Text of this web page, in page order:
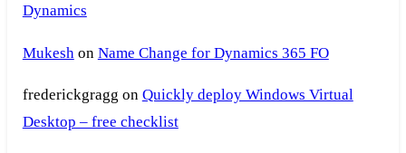
Dynamics
Mukesh on Name Change for Dynamics 365 FO
frederickgragg on Quickly deploy Windows Virtual
Desktop – free checklist